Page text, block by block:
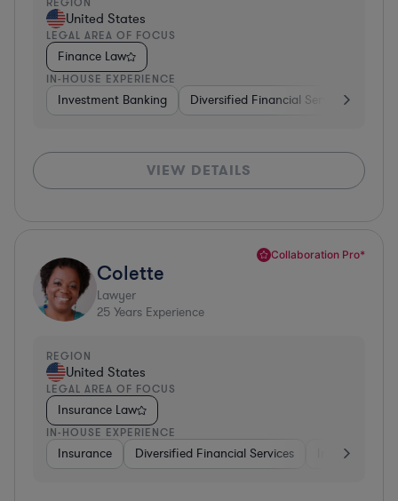
United States
LEGAL AREA OF FOCUS
Finance Law
IN-HOUSE EXPERIENCE
Investment Banking Diversified Financial Services
VIEW DETAILS
Collaboration Pro*
Colette
Lawyer
25 Years Experience
REGION
United States
LEGAL AREA OF FOCUS
Insurance Law
IN-HOUSE EXPERIENCE
Insurance Diversified Financial Services Investment